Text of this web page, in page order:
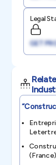
Legal
GET PRO